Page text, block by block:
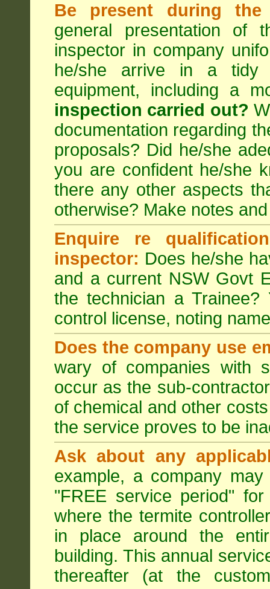
Be present during the
general presentation of
inspector in company
he/she arrive in a tidy
equipment, including a
inspection carried out?
documentation regarding
proposals? Did he/she
you are confident he/she
there any other aspects
otherwise? Make notes
Enquire re
inspector: Does he/she
and a current NSW Govt
the technician a
control license, noting
Does the company use
wary of companies with
occur as the sub-
of chemical and other
the service proves to be
Ask about any
example, a company
"FREE service period"
where the termite
in place around the
building. This annual
thereafter (at the